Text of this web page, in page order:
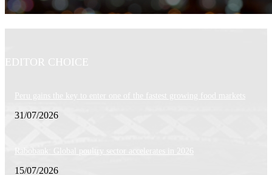
EDITOR CHOICE
Peru gains the key to enter one of the fastest growing food markets
31/07/2026
Rabobank: Global poultry sector accelerates in 2026
15/07/2026